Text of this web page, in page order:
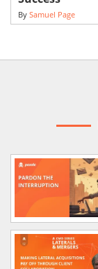
By Samuel Page